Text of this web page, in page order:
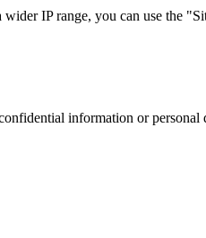
IP range, you can use the
information or personal